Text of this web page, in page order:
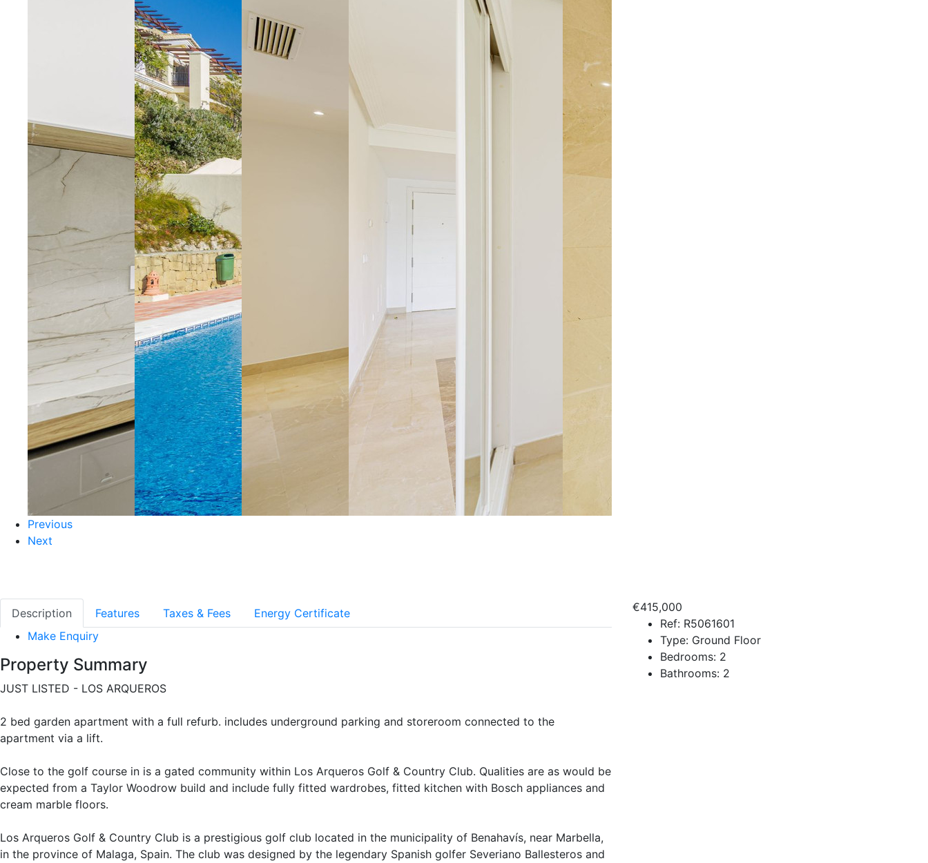
Previous
Next
Description Features Taxes & Fees
Energy Certificate
Make Enquiry
Property Summary
JUST LISTED - LOS ARQUEROS
2 bed garden apartment with a full refurb. includes underground parking and storeroom connected to the
apartment via a lift.
Close to the golf course in is a gated community within Los Arqueros Golf & Country Club. Qualities are as would be
expected from a Taylor Woodrow build and include fully fitted wardrobes, fitted kitchen with Bosch appliances and
cream marble floors.
Los Arqueros Golf & Country Club is a prestigious golf club located in the municipality of Benahavís, near Marbella,
in the province of Malaga, Spain. The club was designed by the legendary Spanish golfer Severiano Ballesteros and
€415,000
Ref: R5061601
Type: Ground Floor
Bedrooms: 2
Bathrooms: 2